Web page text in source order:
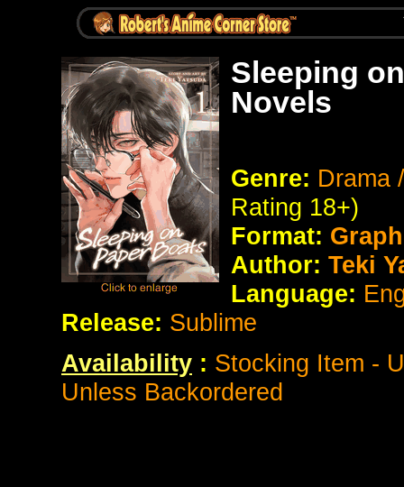
Sleeping
Novels
Genre: Drama
Rating 18+)
Format:
Author: Teki
Language:
Release: Sublime
Availability : Stocking Item -
Unless Backordered